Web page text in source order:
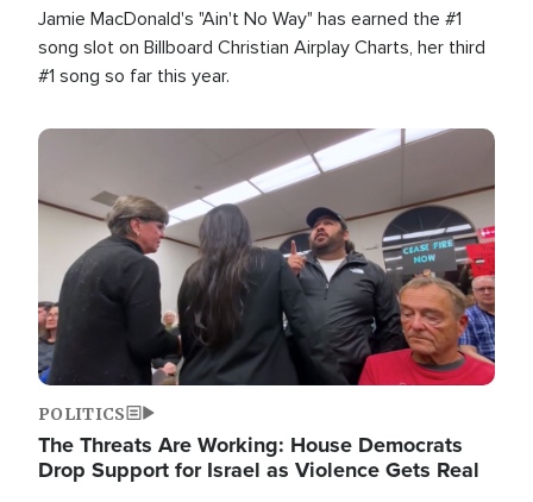
Jamie MacDonald's "Ain't No Way" has earned the #1
song slot on Billboard Christian Airplay Charts, her third
#1 song so far this year.
Image
POLITICS
The Threats Are Working: House Democrats
Drop Support for Israel as Violence Gets Real